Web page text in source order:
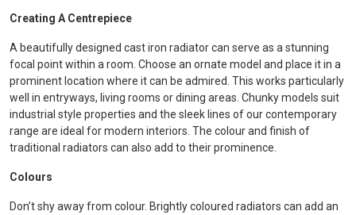
Creating A Centrepiece
A beautifully designed cast iron radiator can serve as a stunning
focal point within a room. Choose an ornate model and place it in a
prominent location where it can be admired. This works particularly
well in entryways, living rooms or dining areas. Chunky models suit
industrial style properties and the sleek lines of our contemporary
range are ideal for modern interiors. The colour and finish of
traditional radiators can also add to their prominence.
Colours
Don’t shy away from colour. Brightly coloured radiators can add an